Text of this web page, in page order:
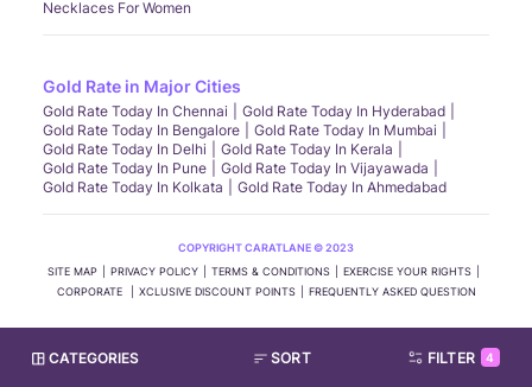
CATEGORIES SORT FILTER 4
Necklaces For Women
Gold Rate in Major Cities
Gold Rate Today In Chennai
Gold Rate Today In Hyderabad
Gold Rate Today In Bengalore
Gold Rate Today In Mumbai
Gold Rate Today In Delhi
Gold Rate Today In Kerala
Gold Rate Today In Pune
Gold Rate Today In Vijayawada
Gold Rate Today In Kolkata
Gold Rate Today In Ahmedabad
COPYRIGHT CARATLANE © 2023
SITE MAP
PRIVACY POLICY TERMS & CONDITIONS
EXERCISE YOUR RIGHTS
CORPORATE
XCLUSIVE DISCOUNT POINTS FREQUENTLY ASKED QUESTION